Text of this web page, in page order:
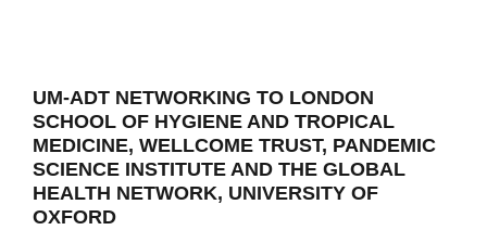
UM-ADT NETWORKING TO LONDON
SCHOOL OF HYGIENE AND TROPICAL
MEDICINE, WELLCOME TRUST, PANDEMIC
SCIENCE INSTITUTE AND THE GLOBAL
HEALTH NETWORK, UNIVERSITY OF
OXFORD